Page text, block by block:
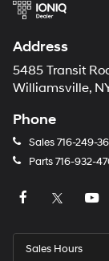
Address
5485 Transit
Williamsville,
Phone
Sales716-249-
Parts716-932-
Sales Hours